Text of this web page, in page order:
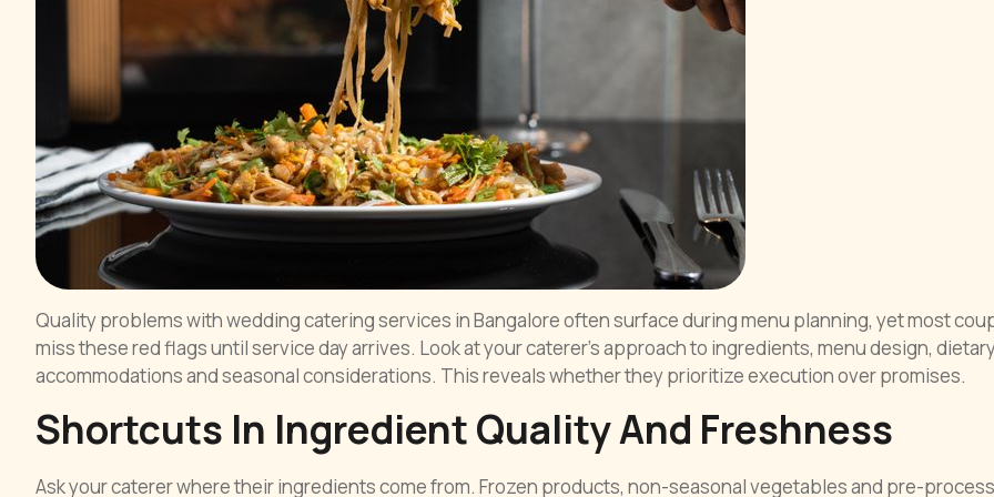
Quality problems with wedding catering services in Bangalore often surface during menu planning, yet most
miss these red flags until service day arrives. Look at your caterer’s approach to ingredients, menu design,
accommodations and seasonal considerations. This reveals whether they prioritize execution over promises.
Shortcuts In Ingredient Quality And Freshness
Ask your caterer where their ingredients come from. Frozen products, non-seasonal vegetables and pre-